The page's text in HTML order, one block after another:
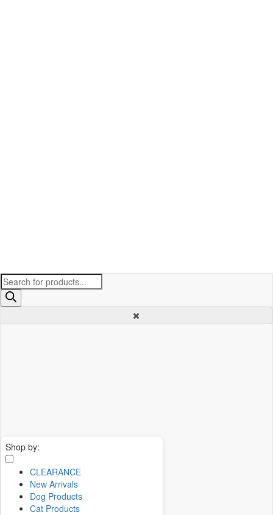
Products
search
Shop by:
CLEARANCE
New Arrivals
Dog Products
Cat Products